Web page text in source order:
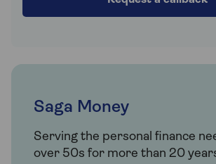
Saga Money
Serving the personal finance
over 50s for more than 20